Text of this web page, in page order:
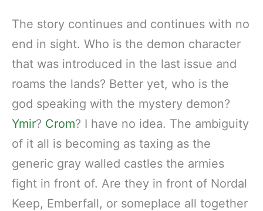
The story continues and continues with no
end in sight. Who is the demon character
that was introduced in the last issue and
roams the lands? Better yet, who is the
god speaking with the mystery demon?
Ymir? Crom? I have no idea. The ambiguity
of it all is becoming as taxing as the
generic gray walled castles the armies
fight in front of. Are they in front of Nordal
Keep, Emberfall, or someplace all together